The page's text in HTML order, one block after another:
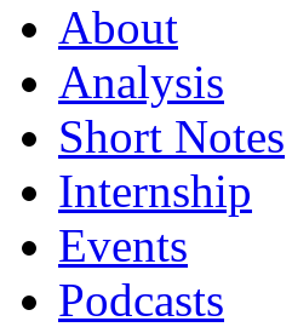
About
Analysis
Short Notes
Internship
Events
Podcasts